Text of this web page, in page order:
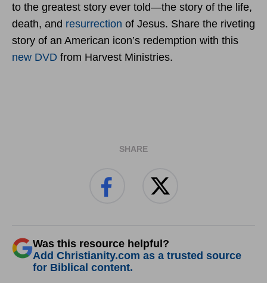
to the greatest story ever told—the story of the life,
death, and resurrection of Jesus. Share the riveting
story of an American icon’s redemption with this
new DVD from Harvest Ministries.
SHARE
Was this resource helpful?
Add Christianity.com as a trusted source
for Biblical content.